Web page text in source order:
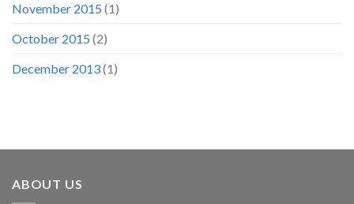
November 2015 (1)
October 2015 (2)
December 2013(1)
ABOUT US